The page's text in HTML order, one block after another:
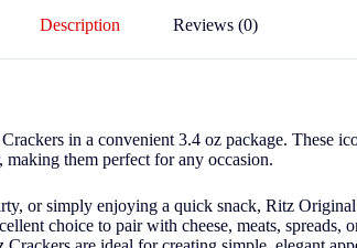
Description Reviews (0)
in a convenient 3.4 oz package. These
them perfect for any occasion.
or simply enjoying a quick snack, Ritz
choice to pair with cheese, meats, spreads,